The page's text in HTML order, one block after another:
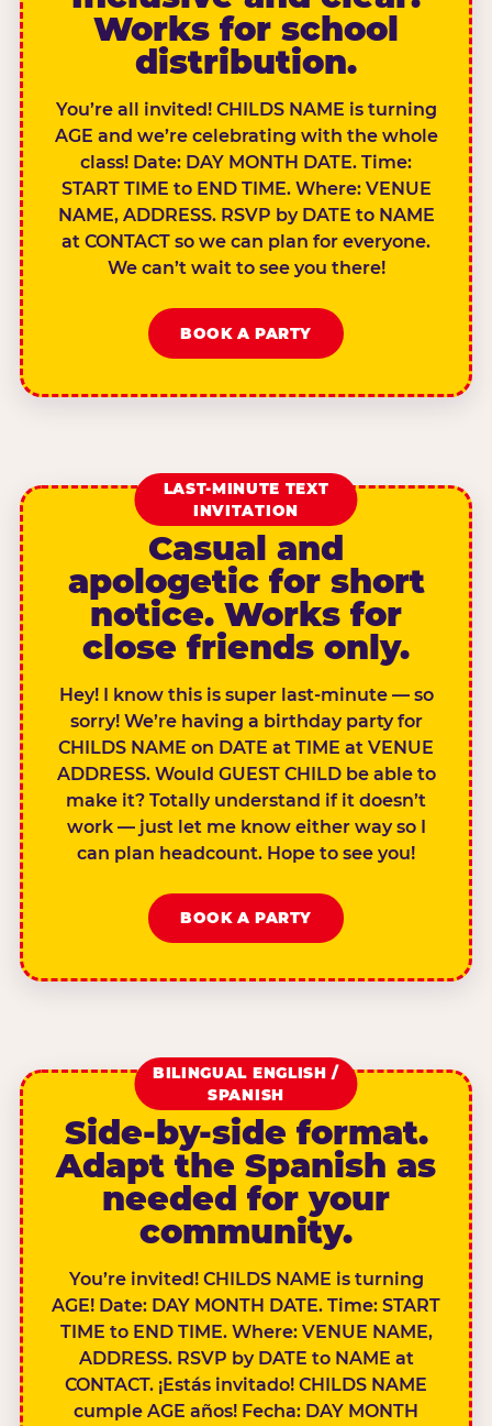
Works for school
distribution.
You’re all invited! CHILDS NAME is turning
AGE and we’re celebrating with the whole
class! Date: DAY MONTH DATE. Time:
START TIME to END TIME. Where: VENUE
NAME, ADDRESS. RSVP by DATE to NAME
at CONTACT so we can plan for everyone.
We can’t wait to see you there!
BOOK A PARTY
LAST-MINUTE TEXT
INVITATION
Casual and
apologetic for short
notice. Works for
close friends only.
Hey! I know this is super last-minute — so
sorry! We’re having a birthday party for
CHILDS NAME on DATE at TIME at VENUE
ADDRESS. Would GUEST CHILD be able to
make it? Totally understand if it doesn’t
work — just let me know either way so I
can plan headcount. Hope to see you!
BOOK A PARTY
BILINGUAL ENGLISH /
SPANISH
Side-by-side format.
Adapt the Spanish as
needed for your
community.
You’re invited! CHILDS NAME is turning
AGE! Date: DAY MONTH DATE. Time: START
TIME to END TIME. Where: VENUE NAME,
ADDRESS. RSVP by DATE to NAME at
CONTACT. ¡Estás invitado! CHILDS NAME
cumple AGE años! Fecha: DAY MONTH